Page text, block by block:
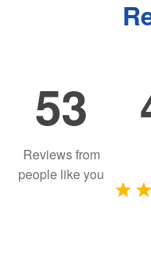
53
Reviews from
people like you